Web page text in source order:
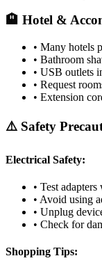
🏨 Hotel &
• Many hotels
• Bathroom
• USB outlets
• Request
• Extension
⚠️ Safety
Electrical Safety:
• Test
• Avoid using
• Unplug
• Check for
Shopping Tips: